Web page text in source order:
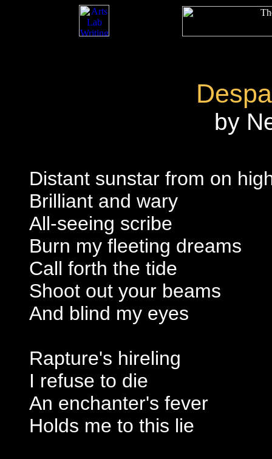
by
Distant sunstar from on
Brilliant and wary
All-seeing scribe
Burn my fleeting dreams
Call forth the tide
Shoot out your beams
And blind my eyes
Rapture's hireling
I refuse to die
An enchanter's fever
Holds me to this lie